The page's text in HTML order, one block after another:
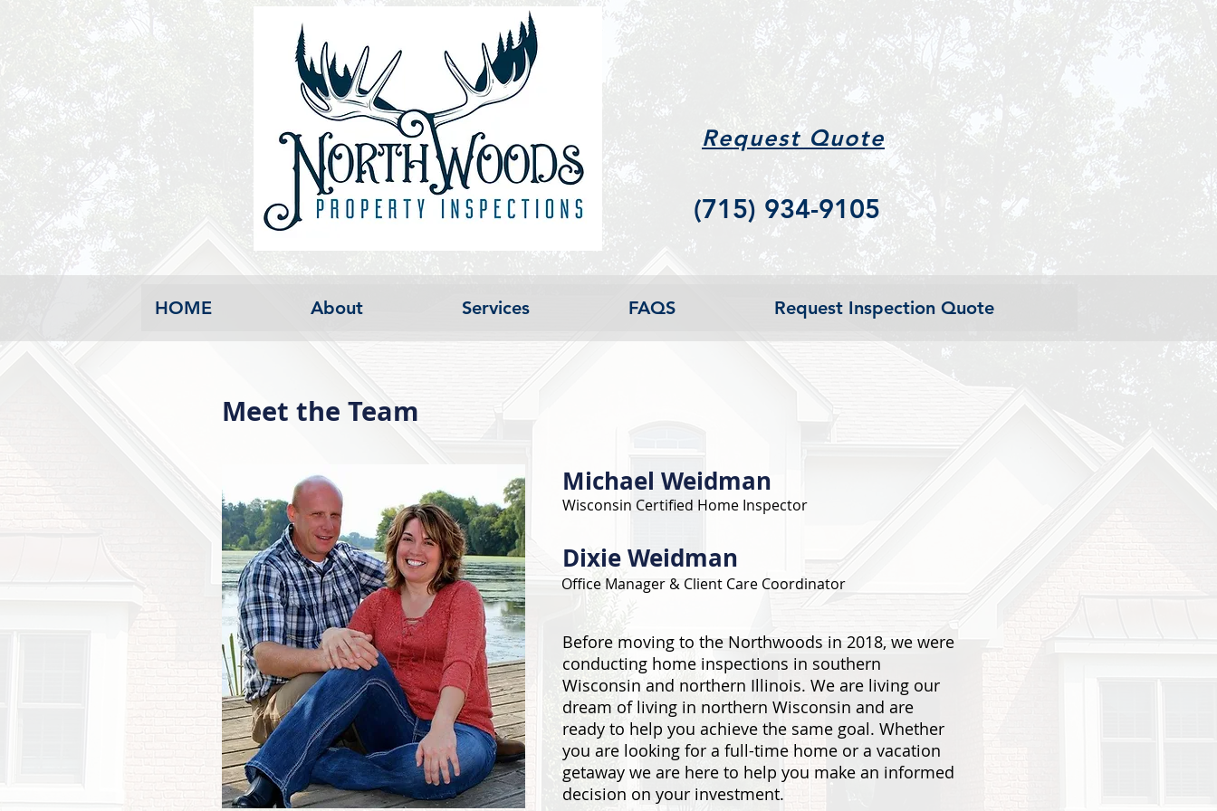
Request Quote
(715) 934-9105
HOME About Services FAQS Request Inspection Quote
Meet the Team
Michael Weidman
Wisconsin Certified Home Inspector
Dixie Weidman
Office Manager & Client Care Coordinator
Before moving to the Northwoods in 2018, we were
conducting home inspections in southern
Wisconsin and northern Illinois. We are living our
dream of living in northern Wisconsin and are
ready to help you achieve the same goal. Whether
you are looking for a full-time home or a vacation
getaway we are here to help you make an informed
decision on your investment.